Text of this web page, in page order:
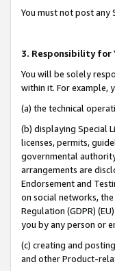
You must not post
3. Responsibility for
You will be solely
within it. For example,
(a) the technical
(b) displaying Special
licenses, permits,
governmental
arrangements are
Endorsement and
on social networks,
Regulation (GDPR)
you by any person or
(c) creating and
and other Product-